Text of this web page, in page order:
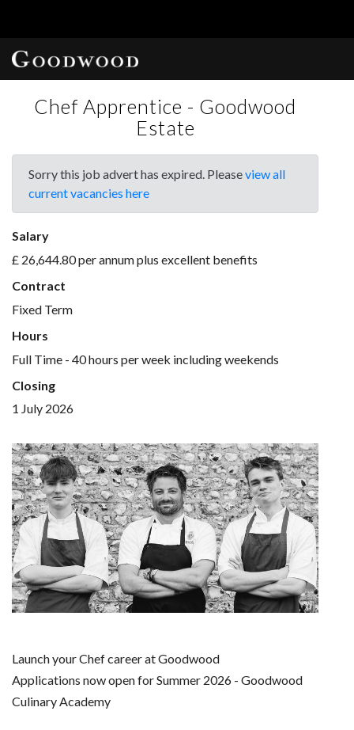
Chef Apprentice - Goodwood
Estate
Sorry this job advert has expired. Pleaseview all
current vacancies here
Salary
£ 26,644.80 per annum plus excellent benefits
Contract
Fixed Term
Hours
Full Time - 40 hours per week including weekends
Closing
1 July 2026
Launch your Chef career at Goodwood
Applications now open for Summer 2026 - Goodwood
Culinary Academy